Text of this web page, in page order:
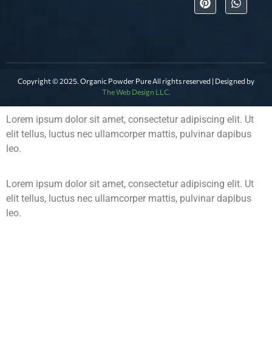
Copyright © 2025. Organic Powder Pure All rights reserved | Designed by
The Web Design LLC.
Lorem ipsum dolor sit amet, consectetur adipiscing elit. Ut
elit tellus, luctus nec ullamcorper mattis, pulvinar dapibus
leo.
Lorem ipsum dolor sit amet, consectetur adipiscing elit. Ut
elit tellus, luctus nec ullamcorper mattis, pulvinar dapibus
leo.